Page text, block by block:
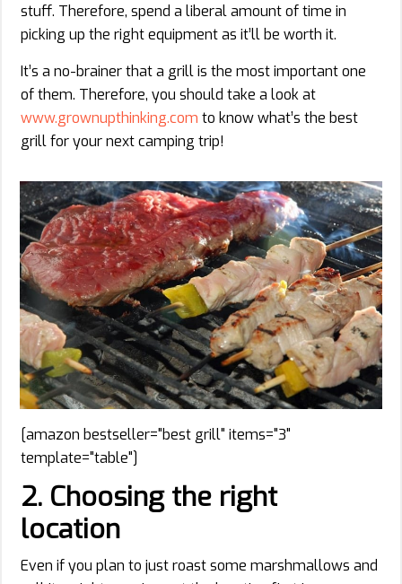
stuff. Therefore, spend a liberal amount of time in
picking up the right equipment as it’ll be worth it.
It’s a no-brainer that a grill is the most important one
of them. Therefore, you should take a look at
www.grownupthinkin​​​​g.com to know what’s the best
grill for your next camping trip!
[amazon bestseller="best grill" items="3"
template="table"]
2. Choosing the right
location
Even if you plan to just roast some marshmallows and